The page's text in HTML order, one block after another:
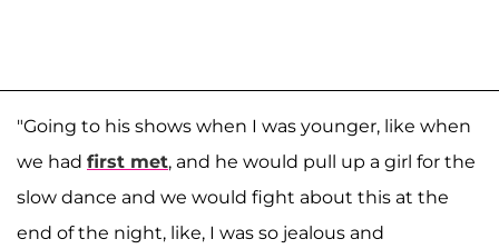
"Going to his shows when I was younger, like when
we had first met, and he would pull up a girl for the
slow dance and we would fight about this at the
end of the night, like, I was so jealous and